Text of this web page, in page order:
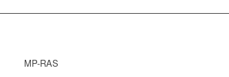
MP-RAS